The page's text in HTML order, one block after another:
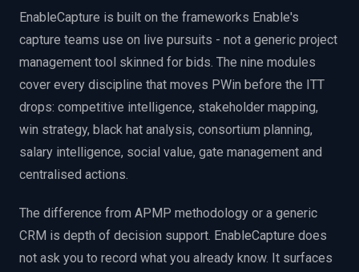
Capture Management Price to Win Bid Support
Win the Bid Training EnableCapture EnableReadiness
EnableInsights EnableAcademy EnableCollaborate
PWin Calculator
WHAT DO YOU NEED?
Send message
OR
EnableCapture is built on the frameworks Enable's
capture teams use on live pursuits - not a generic project
management tool skinned for bids. The nine modules
cover every discipline that moves PWin before the ITT
drops: competitive intelligence, stakeholder mapping,
win strategy, black hat analysis, consortium planning,
salary intelligence, social value, gate management and
centralised actions.
The difference from APMP methodology or a generic
CRM is depth of decision support. EnableCapture does
not ask you to record what you already know. It surfaces